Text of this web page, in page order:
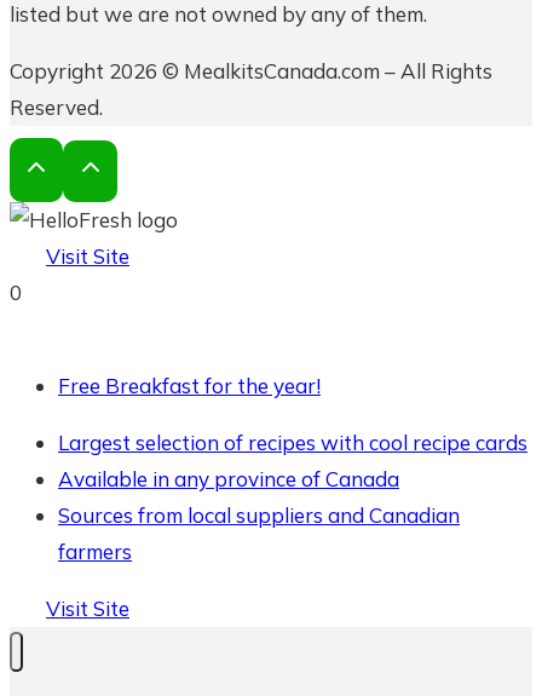
listed but we are not owned by any of them.
Copyright 2026 © MealkitsCanada.com – All Rights
Reserved.
Visit Site
0
Free Breakfast for the year!
Largest selection of recipes with cool recipe cards
Available in any province of Canada
Sources from local suppliers and Canadian
farmers
Visit Site